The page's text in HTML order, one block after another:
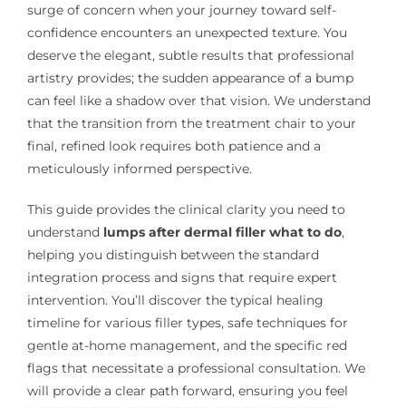
surge of concern when your journey toward self-
confidence encounters an unexpected texture. You
deserve the elegant, subtle results that professional
artistry provides; the sudden appearance of a bump
can feel like a shadow over that vision. We understand
that the transition from the treatment chair to your
final, refined look requires both patience and a
meticulously informed perspective.
This guide provides the clinical clarity you need to
understand lumps after dermal filler what to do,
helping you distinguish between the standard
integration process and signs that require expert
intervention. You’ll discover the typical healing
timeline for various filler types, safe techniques for
gentle at-home management, and the specific red
flags that necessitate a professional consultation. We
will provide a clear path forward, ensuring you feel